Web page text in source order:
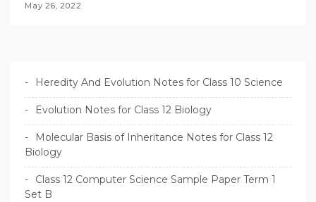
May 26, 2022
Heredity And Evolution Notes for Class 10 Science
Evolution Notes for Class 12 Biology
Molecular Basis of Inheritance Notes for Class 12
Biology
Class 12 Computer Science Sample Paper Term 1
Set B